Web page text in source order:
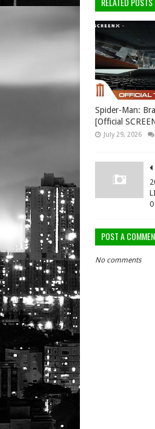
Spider-Man:
[Official
July 29, 2026
POST A
No comments